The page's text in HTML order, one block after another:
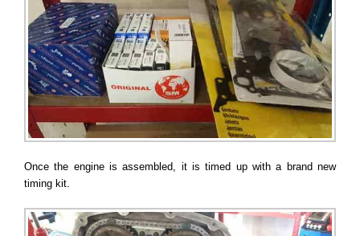
Once the engine is assembled, it is timed up with a brand new
timing kit.